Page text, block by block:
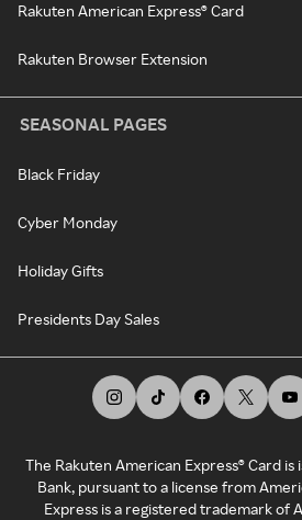
Rakuten American Express® Card
Rakuten Browser Extension
SEASONAL PAGES
Black Friday
Cyber Monday
Holiday Gifts
Presidents Day Sales
The Rakuten American Express® Card
Bank, pursuant to a license from
Express is a registered trademark of